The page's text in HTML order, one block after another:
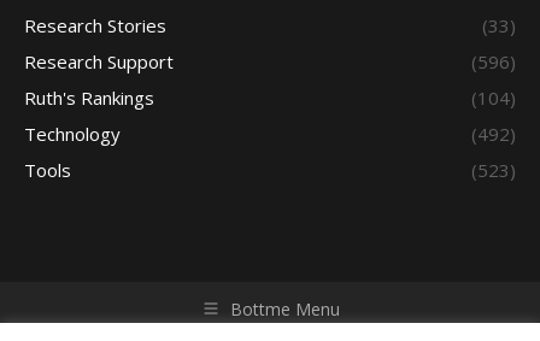
Research Stories
(33)
Research Support
(596)
Ruth's Rankings
(104)
Technology
(492)
Tools
(523)
Bottme Menu